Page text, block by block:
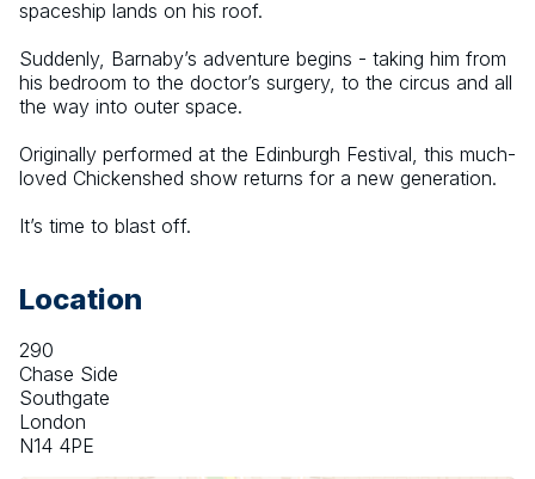
spaceship lands on his roof.
Suddenly, Barnaby’s adventure begins - taking him from
his bedroom to the doctor’s surgery, to the circus and all
the way into outer space.
Originally performed at the Edinburgh Festival, this much-
loved Chickenshed show returns for a new generation.
It’s time to blast off.
Location
290
Chase Side
Southgate
London
N14 4PE